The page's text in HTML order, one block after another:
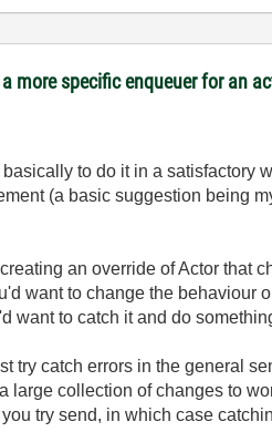
more specific enqueuer for an
to do it in a satisfactory
(a basic suggestion being
an override of Actor that
want to change the behaviour
want to catch it and do
try catch errors in the general
large collection of changes to
try send, in which case